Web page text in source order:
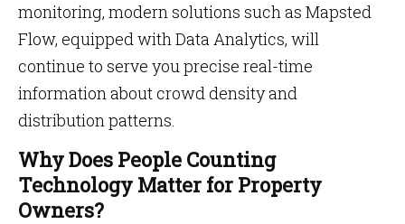
monitoring, modern solutions such as Mapsted
Flow, equipped with Data Analytics, will
continue to serve you precise real-time
information about crowd density and
distribution patterns.
Why Does People Counting
Technology Matter for Property
Owners?